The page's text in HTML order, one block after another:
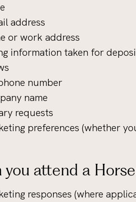
address
or work address
information taken for
number
name
requests
preferences (whether
you attend a
responses (where